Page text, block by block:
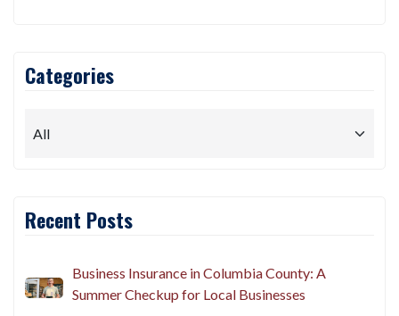
Categories
Recent Posts
Business Insurance in Columbia County: A
Summer Checkup for Local Businesses